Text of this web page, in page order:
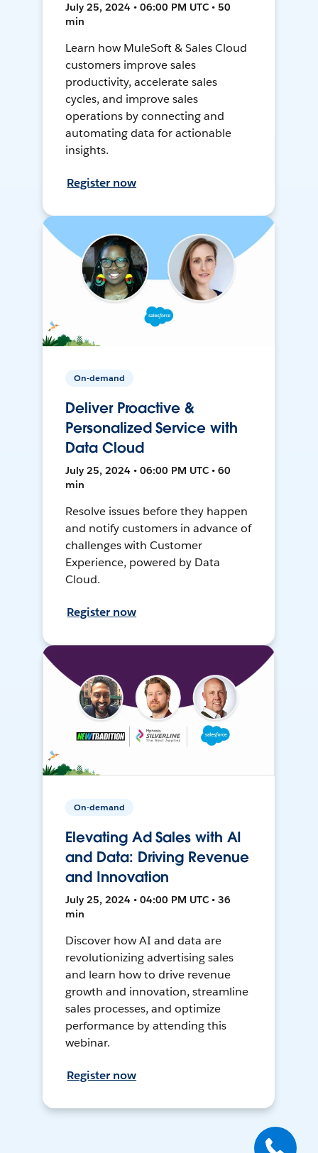
July 25, 2024 • 06:00 PM UTC • 50
min
Learn how MuleSoft & Sales Cloud
customers improve sales
productivity, accelerate sales
cycles, and improve sales
operations by connecting and
automating data for actionable
insights.
Register now
On-demand
Deliver Proactive &
Personalized Service with
Data Cloud
July 25, 2024 • 06:00 PM UTC • 60
min
Resolve issues before they happen
and notify customers in advance of
challenges with Customer
Experience, powered by Data
Cloud.
Register now
On-demand
Elevating Ad Sales with AI
and Data: Driving Revenue
and Innovation
July 25, 2024 • 04:00 PM UTC • 36
min
Discover how AI and data are
revolutionizing advertising sales
and learn how to drive revenue
growth and innovation, streamline
sales processes, and optimize
performance by attending this
webinar.
Register now